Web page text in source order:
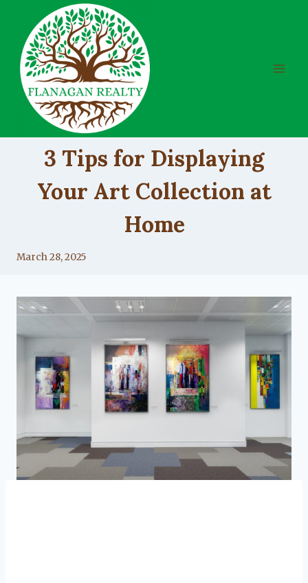
content
3 Tips for Displaying
Your Art Collection at
Home
By
March 28, 2025